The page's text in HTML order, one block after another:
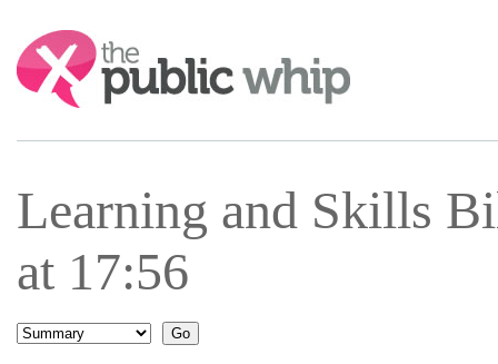
Search:
Learning and Skills
at 17:56